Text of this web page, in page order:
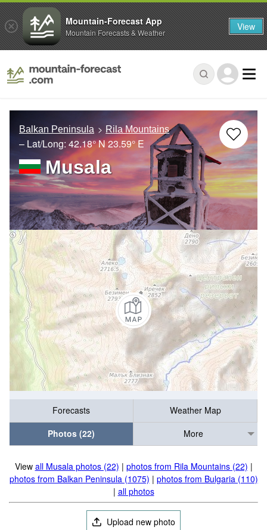
Balkan Peninsula Rila Mountains
– Lat/Long:42.18° N23.59° E
Musala
Forecasts
Weather Map
Photos (22)
More
View all Musala photos (22) | photos from Rila Mountains (22) |
photos from Balkan Peninsula (1075) | photos from Bulgaria (110)
| all photos
Upload new photo
Mountain-Forecast App
Mountain Forecasts & Weather View